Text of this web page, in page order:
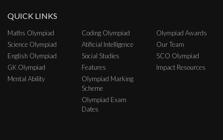
QUICK LINKS
Maths Olympiad
Science Olympiad
English Olympiad
GK Olympiad
Mental Ability
Coding Olympiad
Atificial Intelligence
Social Studies
Features
Olympiad Marking
Scheme
Olympiad Exam
Dates
Olympiad Awards
Our Team
SCO Olympiad
Impact Resources